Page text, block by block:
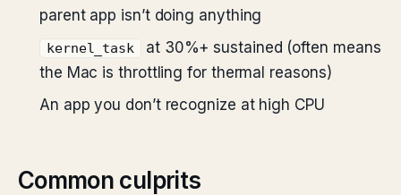
parent app isn’t doing anything
kernel_task
at 30%+ sustained (often means
the Mac is throttling for thermal reasons)
An app you don’t recognize at high CPU
Common culprits